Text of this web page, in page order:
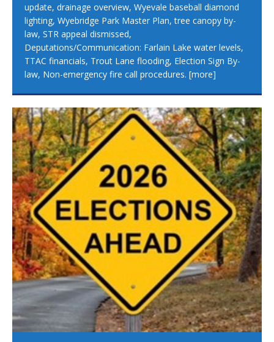
update, drainage overview, Wyevale baseball diamond
lighting, Wyebridge Park Master Plan, tree canopy by-
law, STR appeal dismissed,
Deputations/Communication: Farlain Lake water levels,
TTAC financials, Trout Lane flooding, Election Sign By-
law, Non-emergency fire call procedures. [more]